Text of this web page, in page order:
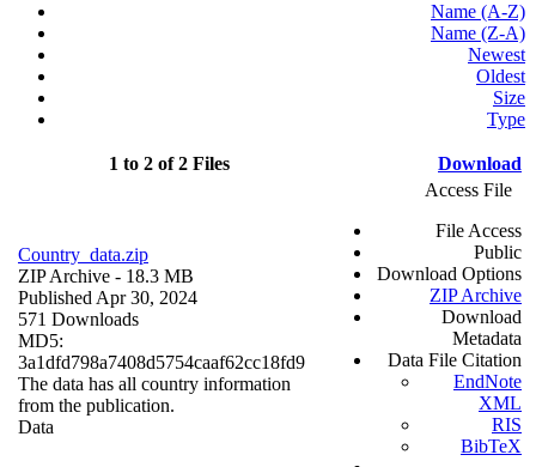
Name (A-Z)
Name (Z-A)
Newest
Oldest
Size
Type
1 to 2 of 2 Files Download
Country_data.zip
ZIP Archive - 18.3 MB
Published Apr 30, 2024
571 Downloads
MD5:
3a1dfd798a7408d5754caaf62cc18fd9
The data has all country information
from the publication.
Data
Access File
File Access
Public
Download Options
ZIP Archive
Download
Metadata
Data File Citation
EndNote
XML
RIS
BibTeX